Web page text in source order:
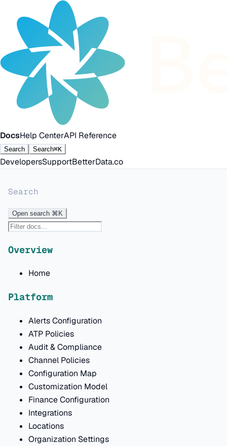
DocsHelp CenterAPI Reference
Search Search⌘K
DevelopersSupportBetterData.co
Search
Open search ⌘K
Overview
Home
Platform
Alerts Configuration
ATP Policies
Audit & Compliance
Channel Policies
Configuration Map
Customization Model
Finance Configuration
Integrations
Locations
Organization Settings